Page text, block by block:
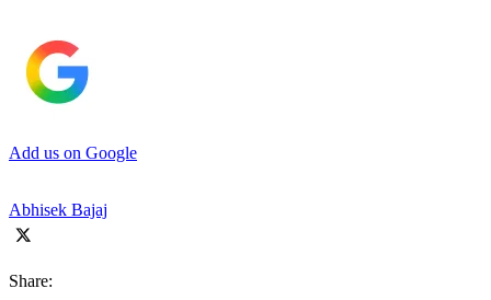
Add us on Google
Abhisek Bajaj
Share: